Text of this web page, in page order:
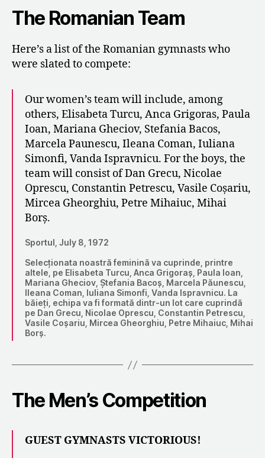
The Romanian Team
Here’s a list of the Romanian gymnasts who
were slated to compete:
Our women’s team will include, among
others, Elisabeta Turcu, Anca Grigoras, Paula
Ioan, Mariana Gheciov, Stefania Bacos,
Marcela Paunescu, Ileana Coman, Iuliana
Simonfi, Vanda Ispravnicu. For the boys, the
team will consist of Dan Grecu, Nicolae
Oprescu, Constantin Petrescu, Vasile Coșariu,
Mircea Gheorghiu, Petre Mihaiuc, Mihai
Borș.
Sportul, July 8, 1972
Selecționata noastră feminină va cuprinde, printre
altele, pe Elisabeta Turcu, Anca Grigoraș, Paula Ioan,
Mariana Gheciov, Ștefania Bacoș, Marcela Păunescu,
Ileana Coman, Iuliana Simonfi, Vanda Ispravnicu. La
băieți, echipa va fi formată dintr-un lot care cuprindă
pe Dan Grecu, Nicolae Oprescu, Constantin Petrescu,
Vasile Coșariu, Mircea Gheorghiu, Petre Mihaiuc, Mihai
Borș.
The Men’s Competition
GUEST GYMNASTS VICTORIOUS!